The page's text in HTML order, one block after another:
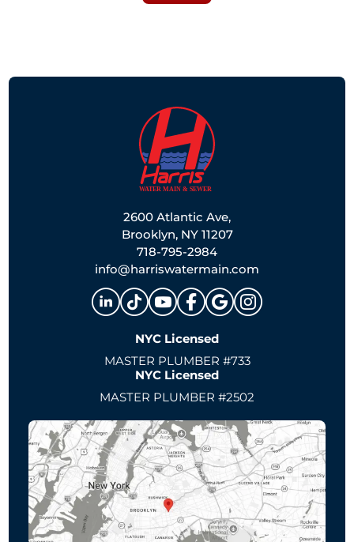
2600 Atlantic Ave,
Brooklyn, NY 11207
718-795-2984
info@harriswatermain.com
NYC Licensed
MASTER PLUMBER #733
NYC Licensed
MASTER PLUMBER #2502